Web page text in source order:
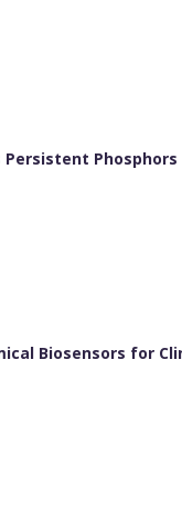
Biosensors for